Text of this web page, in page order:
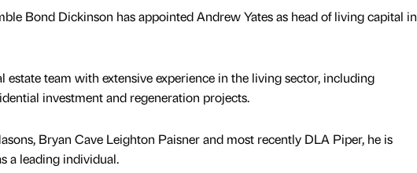
Bond Dickinson has appointed Andrew Yates as head of living capital in
estate team with extensive experience in the living sector, including
investment and regeneration projects.
Bryan Cave Leighton Paisner and most recently DLA Piper, he is
a leading individual.